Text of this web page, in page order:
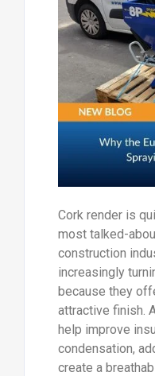
Cork render is
most talked-
construction
increasingly
because they
attractive finish.
help improve
condensation,
create a